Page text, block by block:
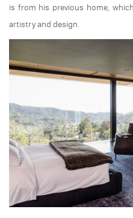
is from his previous home,
artistry and design.